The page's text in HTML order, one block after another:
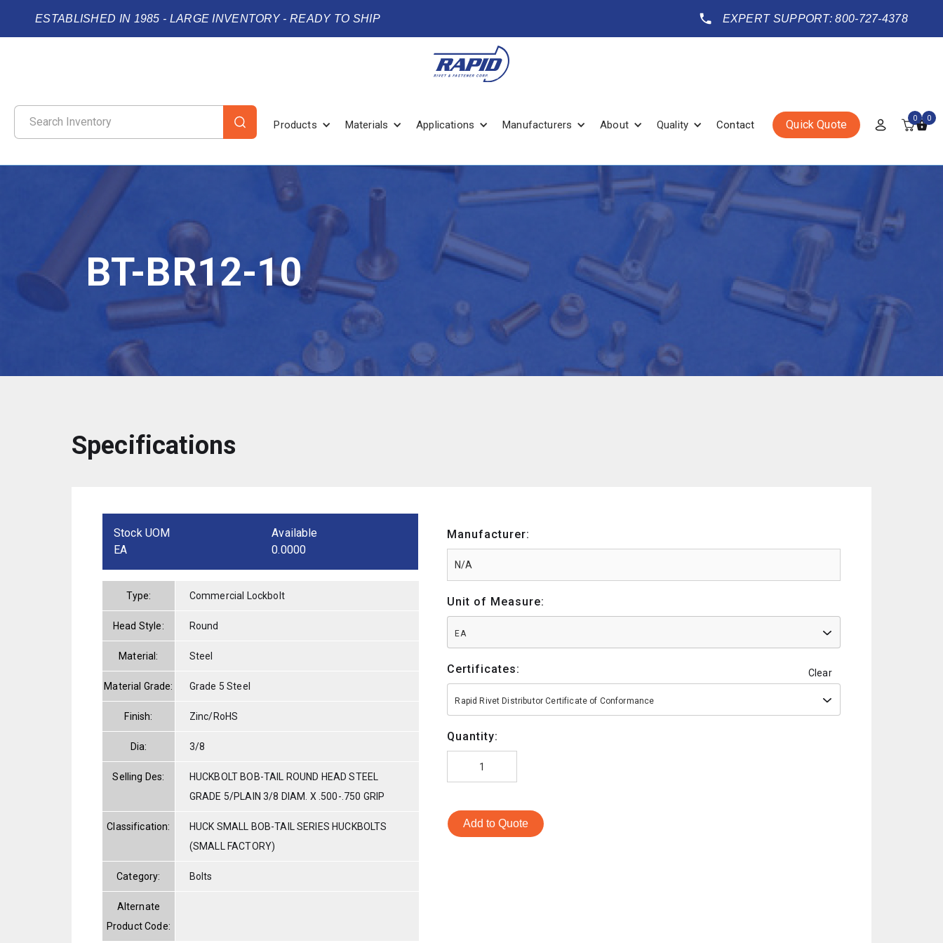
ESTABLISHED IN 1985 - LARGE INVENTORY - READY TO SHIP EXPERT SUPPORT: 800-727-4378
Products Materials Applications Manufacturers About Quality Contact Quick Quote 0 0
BT-BR12-10
Specifications
Stock UOM
EA
Available
0.0000
Type: Commercial Lockbolt
Head Style: Round
Material: Steel
Material Grade: Grade 5 Steel
Finish: Zinc/RoHS
Dia: 3/8
Selling Des:
HUCKBOLT BOB-TAIL ROUND HEAD STEEL
GRADE 5/PLAIN 3/8 DIAM. X .500-.750 GRIP
Classification:
HUCK SMALL BOB-TAIL SERIES HUCKBOLTS
(SMALL FACTORY)
Category: Bolts
Alternate
Product Code:
Manufacturer:
Unit of Measure:
EA
Certificates: Clear
Rapid Rivet Distributor Certificate of Conformance
Quantity:
Add to Quote